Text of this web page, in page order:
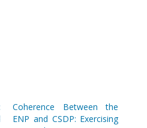
Coherence Between the
ENP and CSDP: Exercising